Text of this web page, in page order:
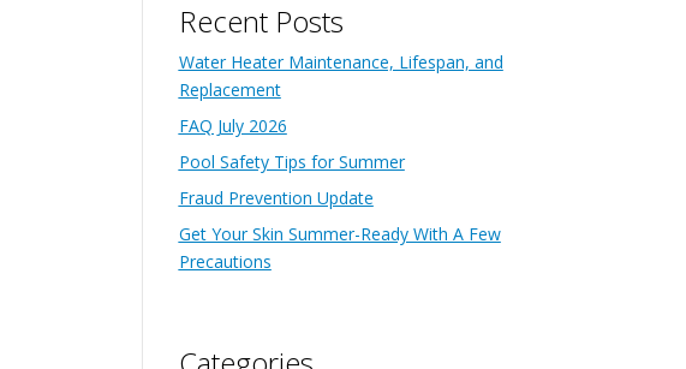
Recent Posts
Water Heater Maintenance, Lifespan, and
Replacement
FAQ July 2026
Pool Safety Tips for Summer
Fraud Prevention Update
Get Your Skin Summer-Ready With A Few
Precautions